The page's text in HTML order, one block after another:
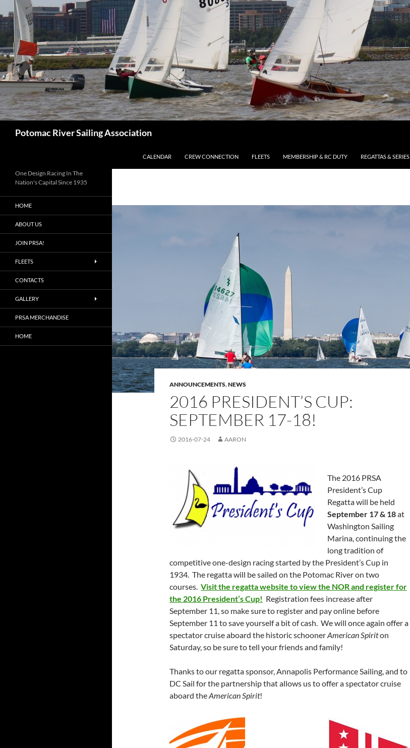
to
content
Potomac River Sailing Association
CALENDAR CREW CONNECTION FLEETS MEMBERSHIP & RC DUTY REGATTAS & SERIES
ANNOUNCEMENTS,NEWS
2016 PRESIDENT’S CUP:
SEPTEMBER 17-18!
2016-07-24 AARON
The 2016 PRSA
President’s Cup
Regatta will be held
September 17 & 18at
Washington Sailing
Marina, continuing the
long tradition of
competitive one-design racing started by the President’s Cup in
1934. The regatta will be sailed on the Potomac River on two
courses. Visit the regatta website to view the NOR and register for
the 2016 President’s Cup! Registration fees increase after
September 11, so make sure to register and pay online before
September 11 to save yourself a bit of cash. We will once again offer a
spectator cruise aboard the historic schoonerAmerican Spiriton
Saturday, so be sure to tell your friends and family!
Thanks to our regatta sponsor, Annapolis Performance Sailing, and to
DC Sail for the partnership that allows us to offer a spectator cruise
aboard theAmerican Spirit!
One Design Racing In The
Nation's Capital Since 1935
HOME
ABOUT US
JOIN PRSA!
FLEETS
CONTACTS
GALLERY
PRSA MERCHANDISE
HOME